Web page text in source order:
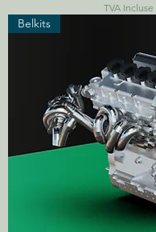
TVA Incluse
Belkits